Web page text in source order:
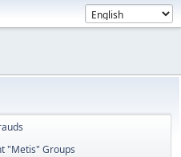
"Metis" Groups